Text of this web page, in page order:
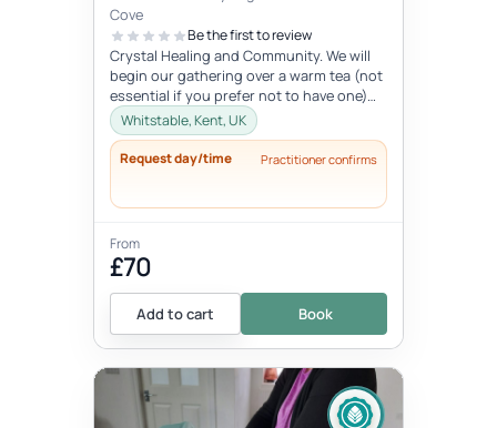
Cove
Be the first to review
Crystal Healing and Community. We will
begin our gathering over a warm tea (not
essential if you prefer not to have one)
before you chose your crystal...
Whitstable, Kent, UK
Request day/time Practitioner confirms
From
£70
Add to cart Book